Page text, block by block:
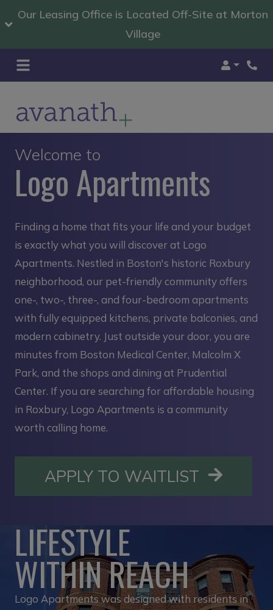
Our Leasing Office is Located Off-Site at Morton
Village
Login
Welcome to
Logo Apartments
Finding a home that fits your life and your budget
is exactly what you will discover at Logo
Apartments. Nestled in Boston's historic Roxbury
neighborhood, our pet-friendly community offers
one-, two-, three-, and four-bedroom apartments
with fully equipped kitchens, private balconies, and
modern cabinetry. Just outside your door, you are
minutes from Boston Medical Center, Malcolm X
Park, and the shops and dining at Prudential
Center. If you are searching for affordable housing
in Roxbury, Logo Apartments is a community
worth calling home.
APPLY TO WAITLIST OPENS
LIFESTYLE
WITHIN REACH
Logo Apartments was designed with residents in